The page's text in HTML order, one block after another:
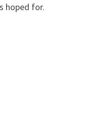
hoped for.